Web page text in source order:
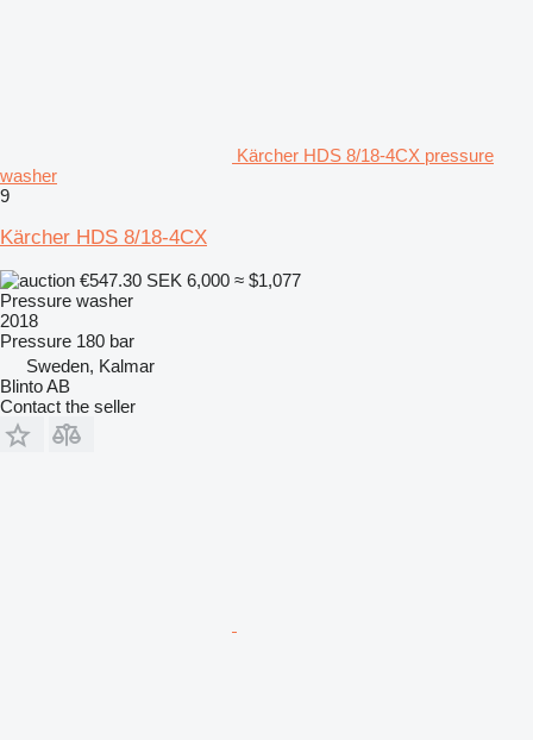
Kärcher HDS 8/18-4CX pressure
washer
9
Kärcher HDS 8/18-4CX
€547.30 SEK 6,000 ≈ $1,077
Pressure washer
2018
Pressure 180 bar
Sweden, Kalmar
Blinto AB
Contact the seller